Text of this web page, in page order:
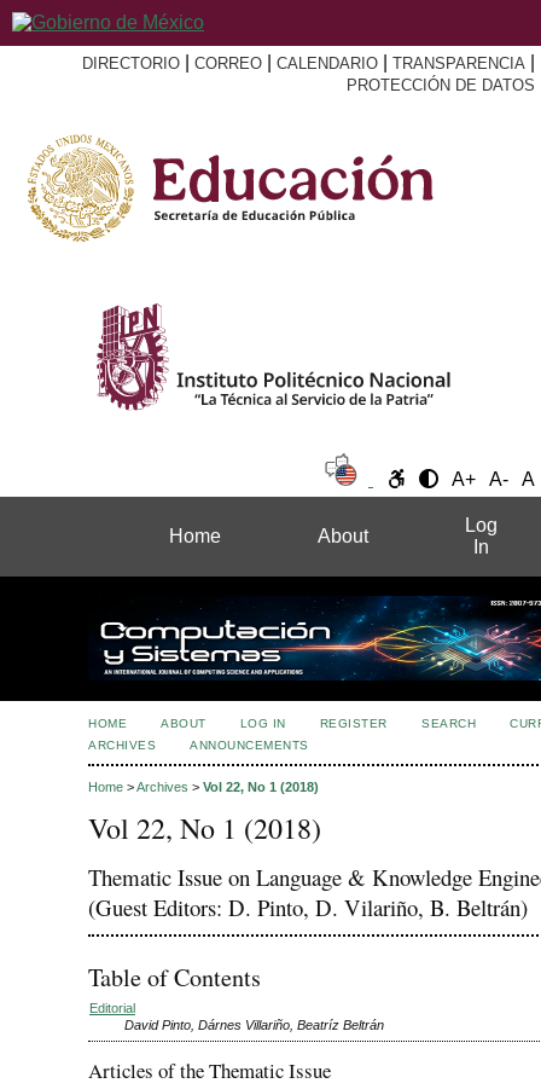
DIRECTORIO CORREO CALENDARIO TRANSPARENCIA
PROTECCIÓN DE DATOS
A+ A- A
Home About
Log
In
HOME ABOUT LOG IN REGISTER SEARCH
ARCHIVES
ANNOUNCEMENTS
Home >Archives > Vol 22, No 1 (2018)
Vol 22, No 1 (2018)
Thematic Issue on Language & Knowledge
(Guest Editors: D. Pinto, D. Vilariño, B. Beltrán)
Table of Contents
Editorial
David Pinto, Dárnes Villariño, Beatríz Beltrán
Articles of the Thematic Issue